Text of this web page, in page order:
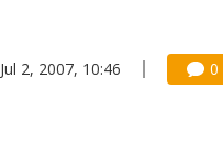
Jul 2, 2007, 10:46 0